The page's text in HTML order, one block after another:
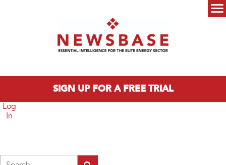
SIGN UP FOR A FREE TRIAL
Log
In